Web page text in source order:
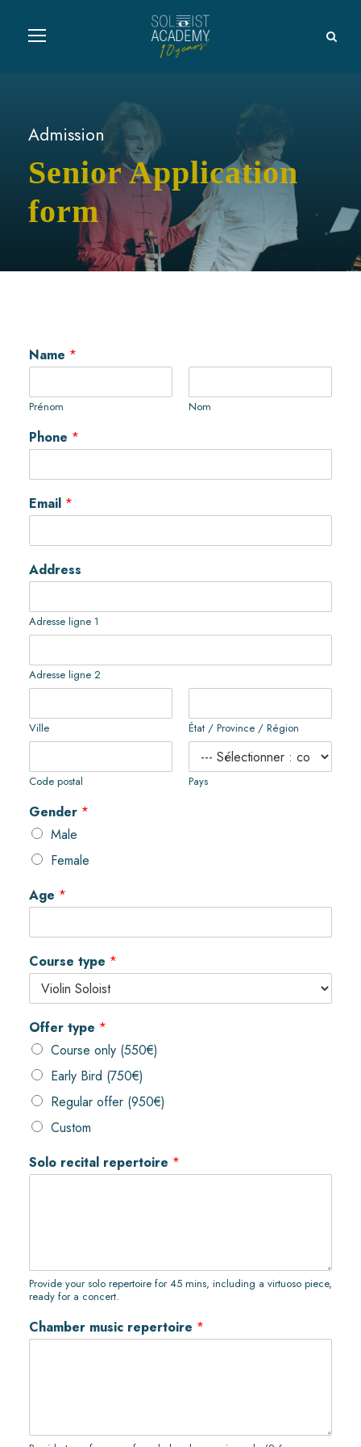
Admission
Senior Application
form
Name *
Prénom Nom
Phone *
Email *
Address
Adresse ligne 1
Adresse ligne 2
Ville État / Province / Région
Code postal Pays
Gender *
Male
Female
Age *
Course type *
Offer type *
Course only (550€)
Early Bird (750€)
Regular offer (950€)
Custom
Solo recital repertoire *
Provide your solo repertoire for 45 mins, including a virtuoso piece,
ready for a concert.
Chamber music repertoire *